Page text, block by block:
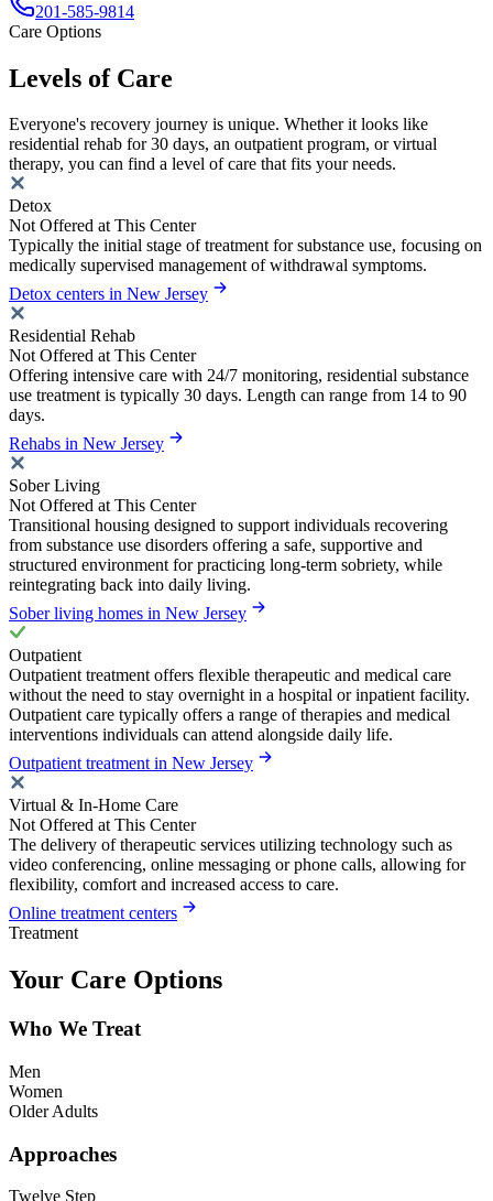
201-585-9814
Care Options
Levels of Care
Everyone's recovery journey is unique. Whether it looks like
residential rehab for 30 days, an outpatient program, or virtual
therapy, you can find a level of care that fits your needs.
Detox
Not Offered at This Center
Typically the initial stage of treatment for substance use, focusing on
medically supervised management of withdrawal symptoms.
Detox centers in New Jersey
Residential Rehab
Not Offered at This Center
Offering intensive care with 24/7 monitoring, residential substance
use treatment is typically 30 days. Length can range from 14 to 90
days.
Rehabs in New Jersey
Sober Living
Not Offered at This Center
Transitional housing designed to support individuals recovering
from substance use disorders offering a safe, supportive and
structured environment for practicing long-term sobriety, while
reintegrating back into daily living.
Sober living homes in New Jersey
Outpatient
Outpatient treatment offers flexible therapeutic and medical care
without the need to stay overnight in a hospital or inpatient facility.
Outpatient care typically offers a range of therapies and medical
interventions individuals can attend alongside daily life.
Outpatient treatment in New Jersey
Virtual & In-Home Care
Not Offered at This Center
The delivery of therapeutic services utilizing technology such as
video conferencing, online messaging or phone calls, allowing for
flexibility, comfort and increased access to care.
Online treatment centers
Treatment
Your Care Options
Who We Treat
Men
Women
Older Adults
Approaches
Twelve Step